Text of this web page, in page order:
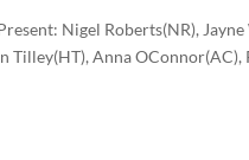
Nigel Roberts(NR),
Anna OConnor(AC),